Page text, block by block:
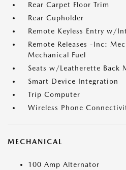
Rear Carpet Floor Trim
Rear Cupholder
Remote Keyless Entry w/
Remote Releases -Inc:
Mechanical Fuel
Seats w/Leatherette Back
Smart Device Integration
Trip Computer
Wireless Phone
MECHANICAL
100 Amp Alternator